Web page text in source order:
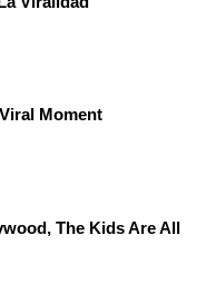
Moment
The Kids Are All